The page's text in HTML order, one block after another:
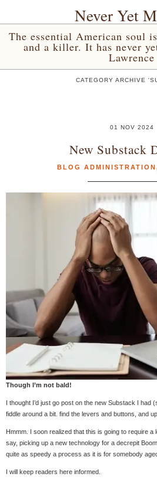
Never Yet
The essential American soul
and a killer. It has never
Lawrence
CATEGORY ARCHIVE
01 NOV 2024
New Substack
BLOG ADMINISTRATION
Though I’m not bald!
I thought I’d just go post on the new Substack I had
fiddle around a bit. find the levers and buttons, and
Hmmm. I soon realized that this is going to require a
say, picking up a new technology for a decrepit
quite as speedy a process as it is for somebody
I will keep readers here informed.